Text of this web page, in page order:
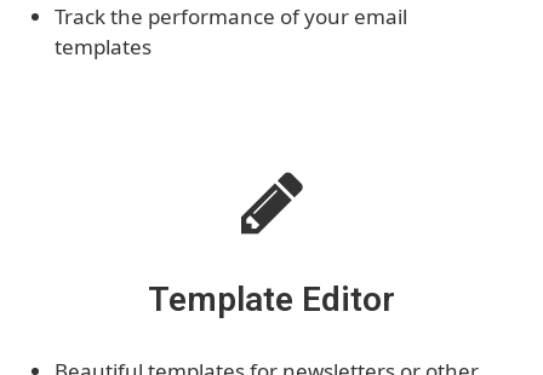
Track the performance of your email
templates
Template Editor